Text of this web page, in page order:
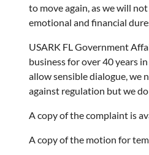
to move again, as we will
emotional and financial
USARK FL Government
business for over 40 years
allow sensible dialogue, we
against regulation but we
A copy of the complaint is
A copy of the motion for